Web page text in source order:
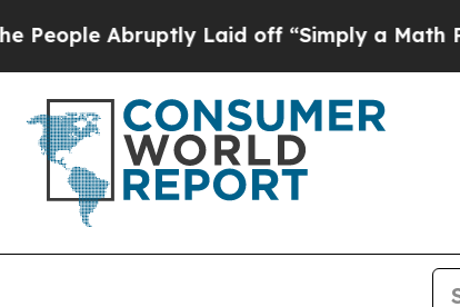
Abruptly Laid off “Simply a Math Problem